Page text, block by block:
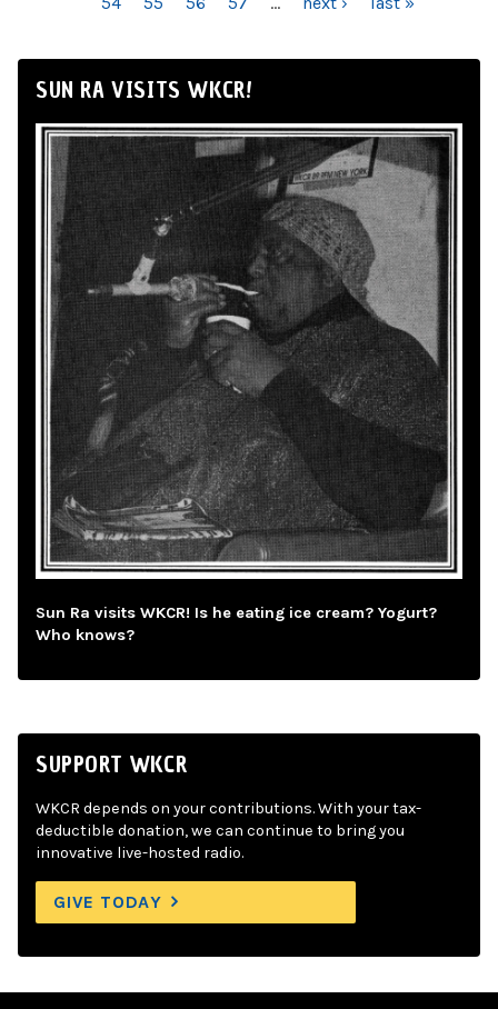
SUN RA VISITS WKCR!
Sun Ra visits WKCR! Is he eating ice cream? Yogurt?
Who knows?
SUPPORT WKCR
WKCR depends on your contributions. With your tax-
deductible donation, we can continue to bring you
innovative live-hosted radio.
GIVE TODAY